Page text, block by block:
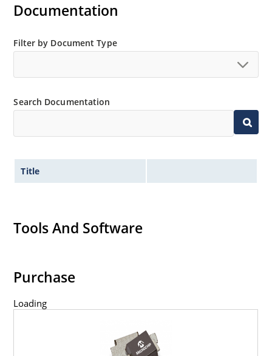
Documentation
Filter by Document Type
Search Documentation
Title
Tools And Software
Purchase
Loading